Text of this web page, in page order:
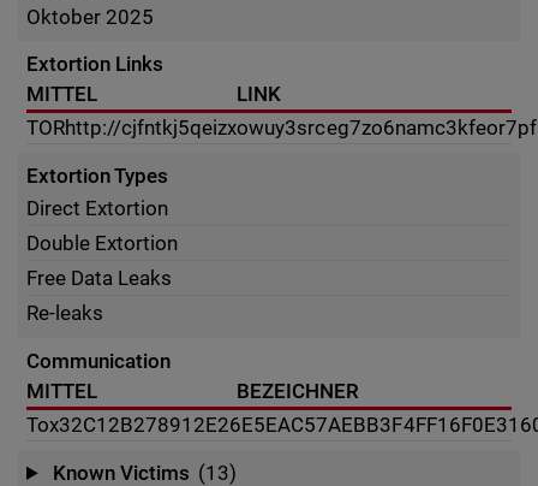
Oktober 2025
Extortion Links
MITTEL
LINK
TORhttp://
Extortion Types
Direct Extortion
Double Extortion
Free Data Leaks
Re-leaks
Communication
MITTEL
BEZEICHNER
Tox
Known Victims (13)